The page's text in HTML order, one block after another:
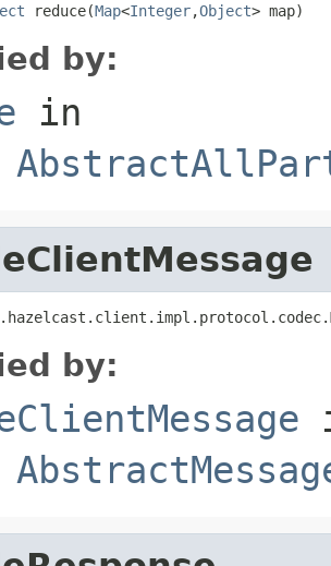
reduce(Map<Integer,Object> map)
by:
in
by: